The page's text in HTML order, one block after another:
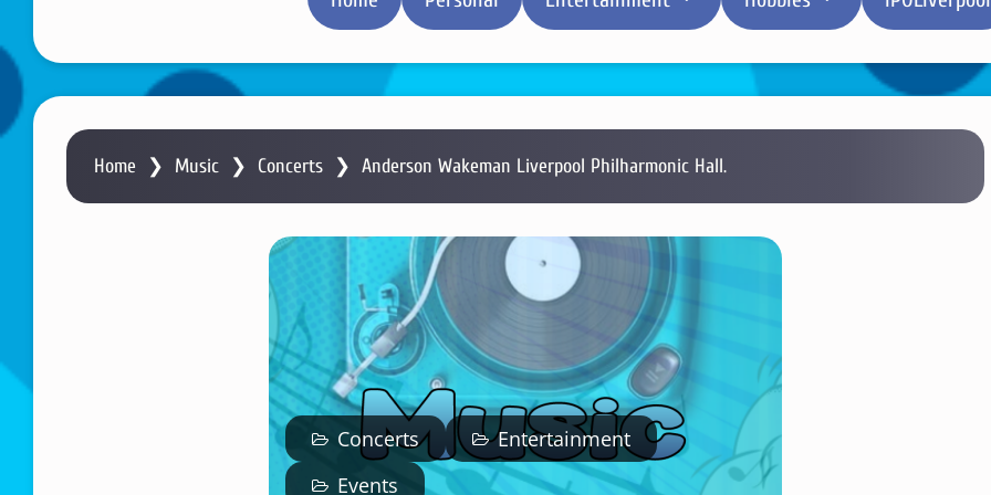
Home ❯ Music ❯ Concerts ❯ Anderson Wakeman Liverpool Philharmonic Hall.
Concerts
Entertainment
Events